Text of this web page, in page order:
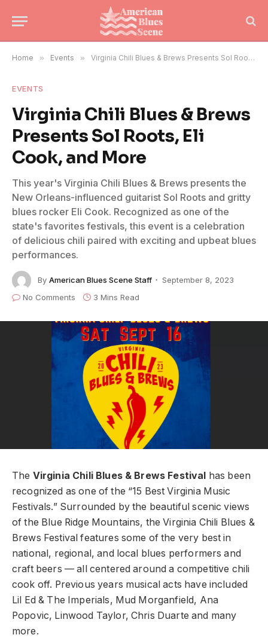
Home » Events » Virginia Chili Blues & Brews Presents Sol Roots, Eli Cook, and More
EVENTS
Virginia Chili Blues & Brews
Presents Sol Roots, Eli
Cook, and More
This year's Virginia Chili Blues & Brews presents the
New Orleans-influenced guitarist Sol Roots and gritty
blues rocker Eli Cook. Recognized as one of the
state's favorites festivals, this event is a celebration
of delicious chili paired with exciting and upbeat blues
performances.
By American Blues Scene Staff
September 8, 2023
No Comments
3 Mins Read
The Virginia Chili Blues & Brews Festival
has been
recognized as one of the “15 Best Virginia Music
Festivals.” Surrounded by the beautiful scenic views
of the Blue Ridge Mountains, the Virginia Chili Blues &
Brews Festival features some of the very best in
national, regional, and local blues performers and
craft beers — all centered around a competitive chili
cook off. Previous years musical acts have included
Lil Ed & The Imperials, Mud Morganfield, Ana
Popovic, Linwood Taylor, Chris Duarte and many
more.